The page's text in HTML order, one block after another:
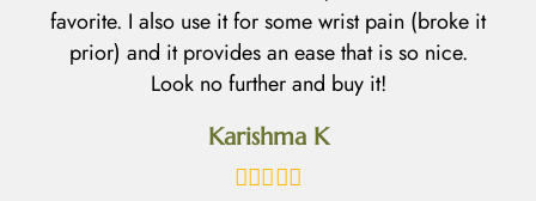
favorite. I also use it for some wrist pain (broke it
prior) and it provides an ease that is so nice.
Look no further and buy it!
Karishma K